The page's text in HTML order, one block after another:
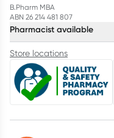
B.Pharm MBA
ABN 26 214 481 807
Pharmacist available
Store locations